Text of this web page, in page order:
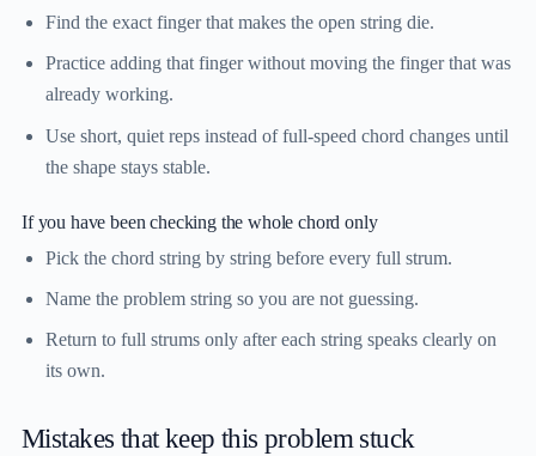
Find the exact finger that makes the open string die.
Practice adding that finger without moving the finger that was
already working.
Use short, quiet reps instead of full-speed chord changes until
the shape stays stable.
If you have been checking the whole chord only
Pick the chord string by string before every full strum.
Name the problem string so you are not guessing.
Return to full strums only after each string speaks clearly on
its own.
Mistakes that keep this problem stuck